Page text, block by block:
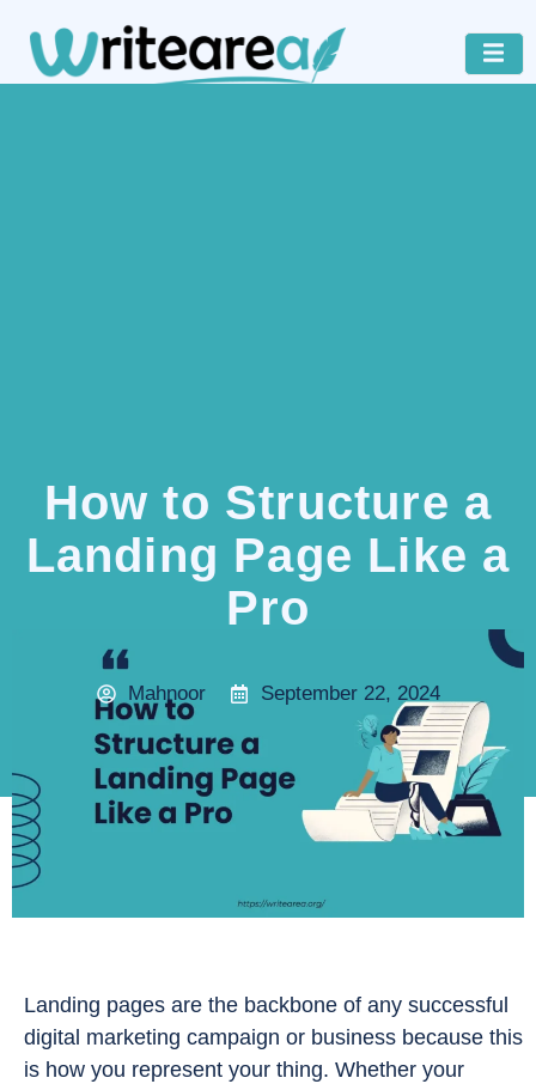
How to Structure a
Landing Page Like a
Pro
Mahnoor September 22, 2024
Landing pages are the backbone of any successful
digital marketing campaign or business because this
is how you represent your thing. Whether your